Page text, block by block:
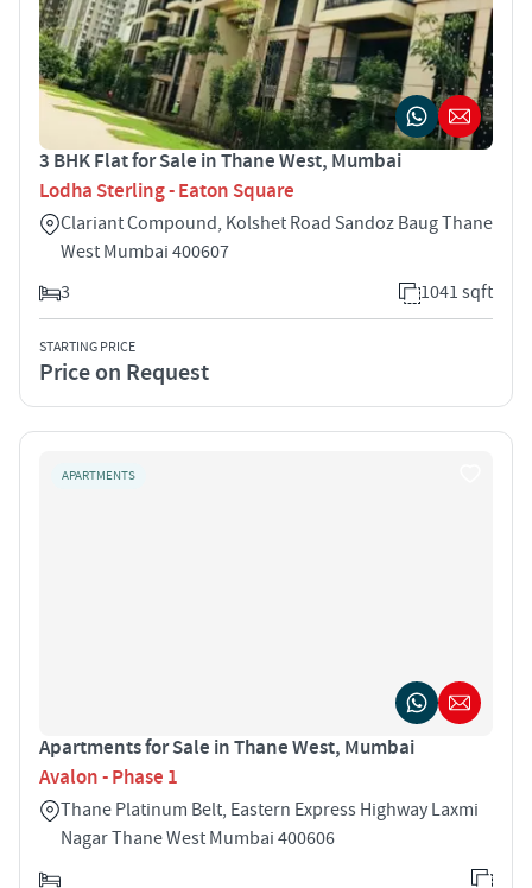
3 BHK Flat for Sale in Thane West, Mumbai
Lodha Sterling - Eaton Square
Clariant Compound, Kolshet Road Sandoz Baug Thane
West Mumbai 400607
3
1041 sqft
STARTING PRICE
Price on Request
APARTMENTS
Apartments for Sale in Thane West, Mumbai
Avalon - Phase 1
Thane Platinum Belt, Eastern Express Highway Laxmi
Nagar Thane West Mumbai 400606